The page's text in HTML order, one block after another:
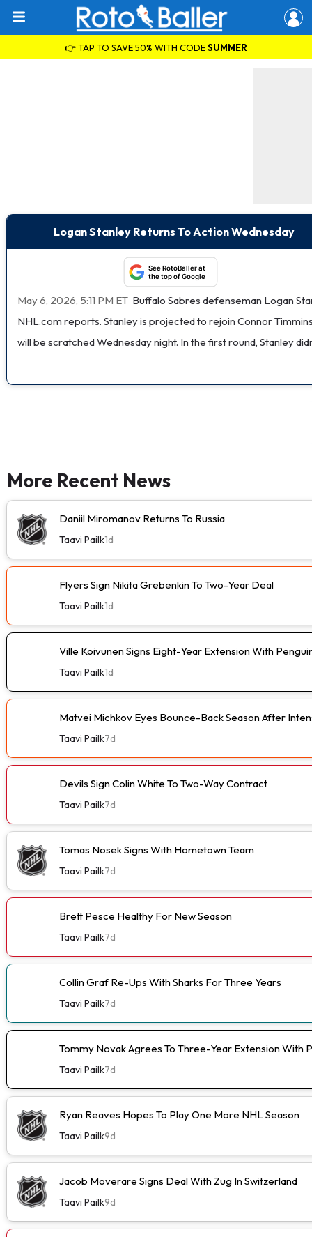
👉 TAP TO SAVE 50% WITH CODESUMMER
Logan Stanley Returns To Action Wednesday
See RotoBaller at
the top of Google
May 6, 2026, 5:11 PM ET Buffalo Sabres defenseman Logan
NHL.com reports. Stanley is projected to rejoin Connor
will be scratched Wednesday night. In the first round, Stanley
More Recent News
Daniil Miromanov Returns To Russia
Taavi Pailk1d
Flyers Sign Nikita Grebenkin To Two-Year Deal
Taavi Pailk1d
Ville Koivunen Signs Eight-Year Extension With
Taavi Pailk1d
Matvei Michkov Eyes Bounce-Back Season After
Taavi Pailk7d
Devils Sign Colin White To Two-Way Contract
Taavi Pailk7d
Tomas Nosek Signs With Hometown Team
Taavi Pailk7d
Brett Pesce Healthy For New Season
Taavi Pailk7d
Collin Graf Re-Ups With Sharks For Three Years
Taavi Pailk7d
Tommy Novak Agrees To Three-Year Extension With
Taavi Pailk7d
Ryan Reaves Hopes To Play One More NHL Season
Taavi Pailk9d
Jacob Moverare Signs Deal With Zug In Switzerland
Taavi Pailk9d